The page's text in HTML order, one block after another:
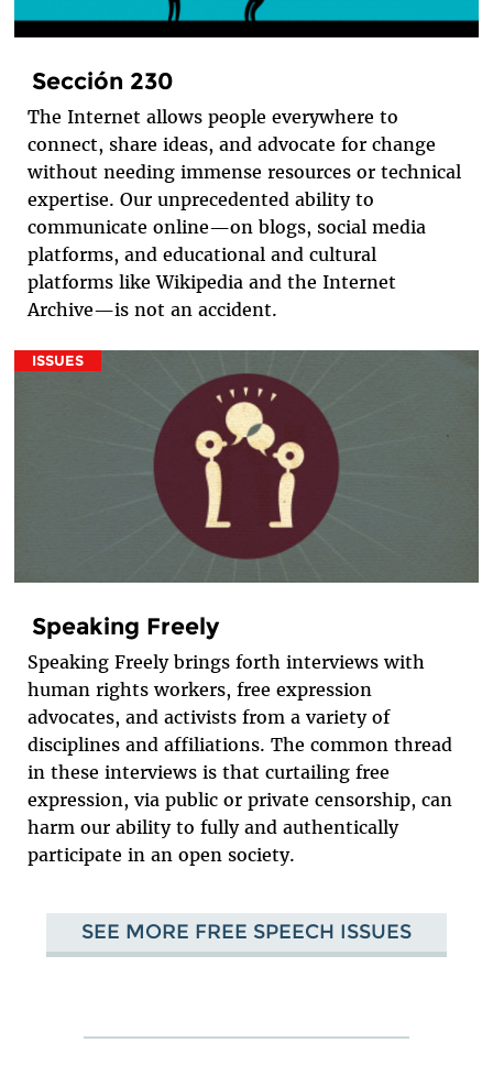
Sección 230
The Internet allows people everywhere to
connect, share ideas, and advocate for change
without needing immense resources or technical
expertise. Our unprecedented ability to
communicate online—on blogs, social media
platforms, and educational and cultural
platforms like Wikipedia and the Internet
Archive—is not an accident.
ISSUES
Speaking Freely
Speaking Freely brings forth interviews with
human rights workers, free expression
advocates, and activists from a variety of
disciplines and affiliations. The common thread
in these interviews is that curtailing free
expression, via public or private censorship, can
harm our ability to fully and authentically
participate in an open society.
SEE MORE FREE SPEECH ISSUES